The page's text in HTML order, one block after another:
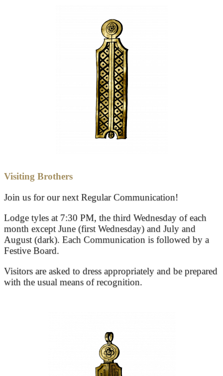
Visiting Brothers
Join us for our next Regular Communication!
Lodge tyles at 7:30 PM, the third Wednesday of each
month except June (first Wednesday) and July and
August (dark). Each Communication is followed by a
Festive Board.
Visitors are asked to dress appropriately and be prepared
with the usual means of recognition.